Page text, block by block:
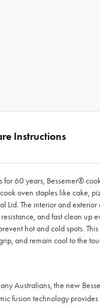
Instructions
for 60 years, Bessemer®
oven staples like cake,
Lid. The interior and
and fast clean
hot and cold spots.
and remain cool to the
Australians, the new
fusion technology